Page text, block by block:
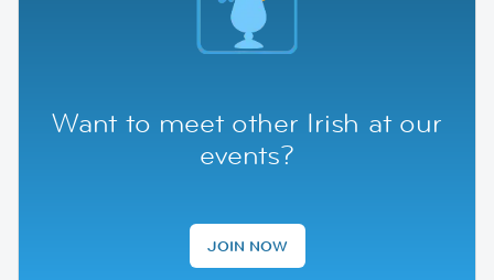
Want to meet other Irish at our
events?
JOIN NOW